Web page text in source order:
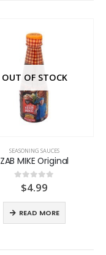
OUT OF STOCK
SEASONING SAUCES
ZAB MIKE Original
out of 5
$4.99
READ MORE